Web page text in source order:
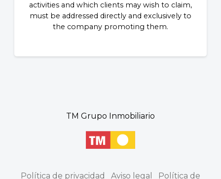
activities and which clients may wish to claim,
must be addressed directly and exclusively to
the company promoting them.
TM Grupo Inmobiliario
Política de privacidad Aviso legal Política de